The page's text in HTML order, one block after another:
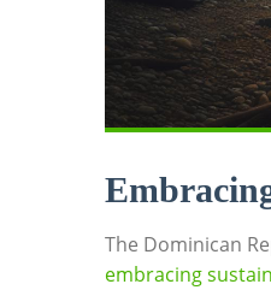
The ⁣Dominican
embracing